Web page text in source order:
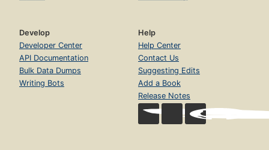
Develop
Developer Center
API Documentation
Bulk Data Dumps
Writing Bots
Help
Help Center
Contact Us
Suggesting Edits
Add a Book
Release Notes